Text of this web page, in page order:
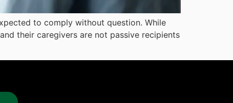
to comply without question. While
their caregivers are not passive recipients